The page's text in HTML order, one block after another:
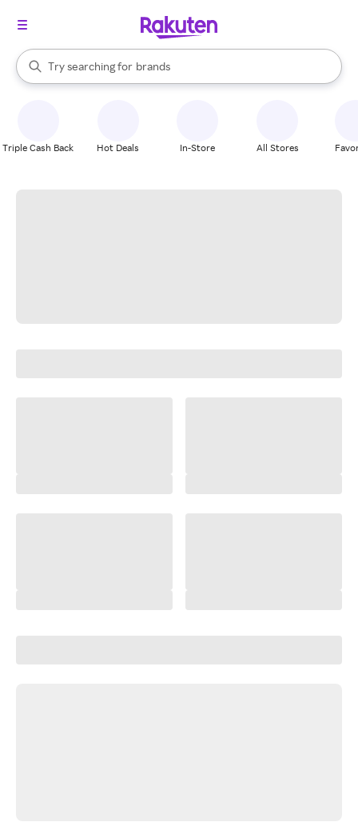
Search Rakuten
Try searching for
stores
brands
groceries
When autocomplete results are available, use the up and down
Triple Cash Back Hot Deals In-Store All Stores